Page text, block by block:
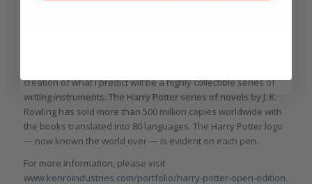
creation of what I predict will be a highly collectible series of
writing instruments. The Harry Potter series of novels by J. K.
Rowling has sold more than 500 million copies worldwide with
the books translated into 80 languages. The Harry Potter logo
— now known the world over — is evident on each pen.
For more information, please visit
www.kenroindustries.com/portfolio/harry-potter-open-edition.